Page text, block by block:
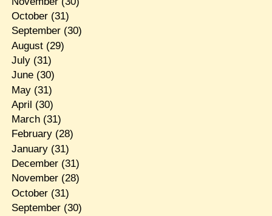
October(31)
September(30)
August(29)
July(31)
June(30)
May(31)
April (30)
March(31)
February(28)
January(31)
December(31)
November(28)
October(31)
September(30)